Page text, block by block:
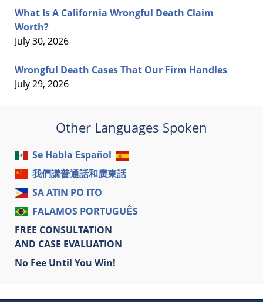
What Is A California Wrongful Death Claim
Worth?
July 30, 2026
Wrongful Death Cases That Our Firm Handles
July 29, 2026
Other Languages Spoken
Se Habla Español
我們講普通話和廣東話
SA ATIN PO ITO
FALAMOS PORTUGUÊS
FREE CONSULTATION
AND CASE EVALUATION
No Fee Until You Win!